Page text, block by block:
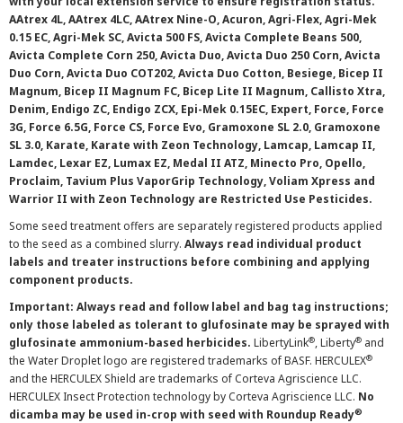
AAtrex 4L, AAtrex 4LC, AAtrex Nine-O, Acuron, Agri-Flex, Agri-Mek
0.15 EC, Agri-Mek SC, Avicta 500 FS, Avicta Complete Beans 500,
Avicta Complete Corn 250, Avicta Duo, Avicta Duo 250 Corn, Avicta
Duo Corn, Avicta Duo COT202, Avicta Duo Cotton, Besiege, Bicep II
Magnum, Bicep II Magnum FC, Bicep Lite II Magnum, Callisto Xtra,
Denim, Endigo ZC, Endigo ZCX, Epi-Mek 0.15EC, Expert, Force, Force
3G, Force 6.5G, Force CS, Force Evo, Gramoxone SL 2.0, Gramoxone
SL 3.0, Karate, Karate with Zeon Technology, Lamcap, Lamcap II,
Lamdec, Lexar EZ, Lumax EZ, Medal II ATZ, Minecto Pro, Opello,
Proclaim, Tavium Plus VaporGrip Technology, Voliam Xpress and
Warrior II with Zeon Technology are Restricted Use Pesticides.
Some seed treatment offers are separately registered products applied
to the seed as a combined slurry. Always read individual product
labels and treater instructions before combining and applying
component products.
Important: Always read and follow label and bag tag instructions;
only those labeled as tolerant to glufosinate may be sprayed with
glufosinate ammonium-based herbicides. LibertyLink®, Liberty® and
the Water Droplet logo are registered trademarks of BASF. HERCULEX®
and the HERCULEX Shield are trademarks of Corteva Agriscience LLC.
HERCULEX Insect Protection technology by Corteva Agriscience LLC. No
dicamba may be used in-crop with seed with Roundup Ready®